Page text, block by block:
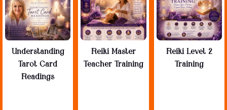
Understanding
Tarot Card
Readings
Reiki Master
Teacher Training
Reiki Level 2
Training